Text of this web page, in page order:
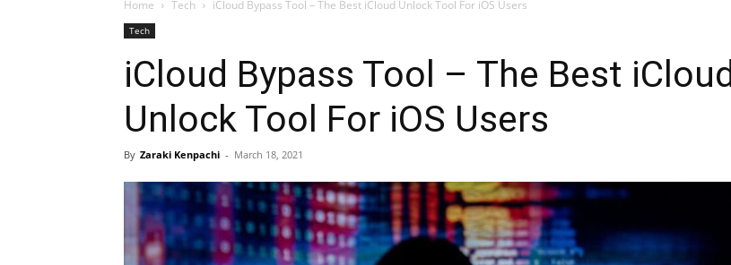
Home Tech iCloud Bypass Tool – The Best iCloud Unlock Tool For iOS Users
Tech
iCloud Bypass Tool – The Best iCloud
Unlock Tool For iOS Users
By Zaraki Kenpachi - March 18, 2021